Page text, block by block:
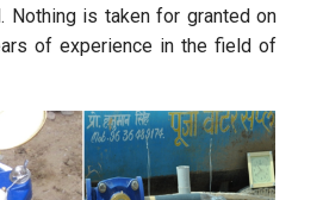
Nothing is taken for granted on
of experience in the field of